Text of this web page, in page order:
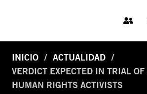
INICIO
ACTUALIDAD
VERDICT EXPECTED IN TRIAL
HUMAN RIGHTS ACTIVISTS